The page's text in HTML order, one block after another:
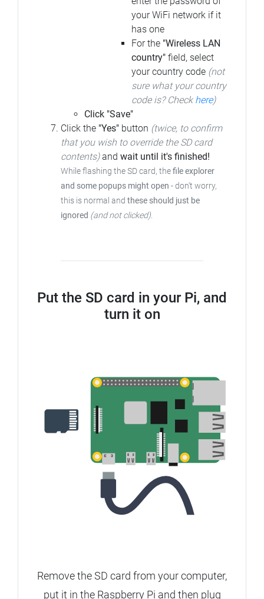
your WiFi network if it
has one
For the "Wireless LAN
country" field, select
your country code (not
sure what your country
code is? Check here)
Click "Save"
Click the "Yes" button (twice, to confirm
that you wish to override the SD card
contents)and wait until it's finished!
While flashing the SD card, thefile explorer
and some popups might open - don't worry,
this is normal and these should just be
ignored (and not clicked).
Put the SD card in your Pi, and
turn it on
Remove the SD card from your computer,
put it in the Raspberry Pi and then plug